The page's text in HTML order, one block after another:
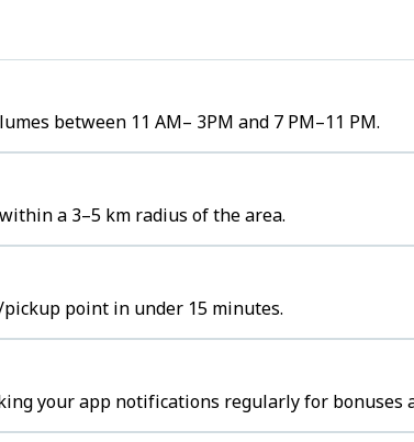
between 11 AM– 3PM and 7 PM–11 PM.
a 3–5 km radius of the area.
point in under 15 minutes.
your app notifications regularly for bonuses